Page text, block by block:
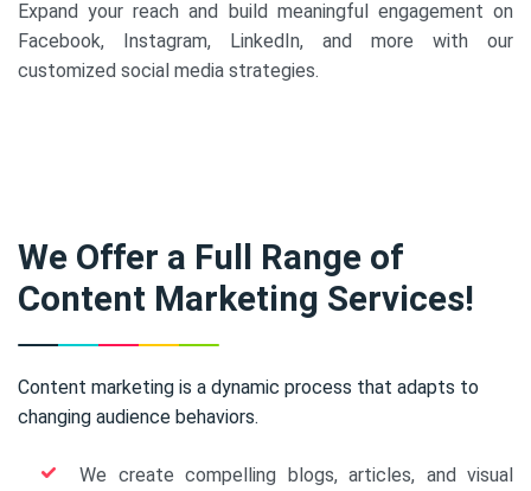
Expand your reach and build meaningful engagement on
Facebook, Instagram, LinkedIn, and more with our
customized social media strategies.
We Offer a Full Range of
Content Marketing Services!
Content marketing is a dynamic process that adapts to
changing audience behaviors.
We create compelling blogs, articles, and visual